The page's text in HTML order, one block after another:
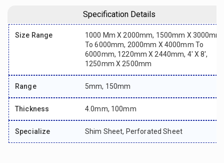
Specification Details
Size Range
1000 Mm X 2000mm, 1500mm X 3000mm
To 6000mm, 2000mm X 4000mm To
6000mm, 1220mm X 2440mm, 4' X 8',
1250mm X 2500mm
Range 5mm, 150mm
Thickness 4.0mm, 100mm
Specialize Shim Sheet, Perforated Sheet